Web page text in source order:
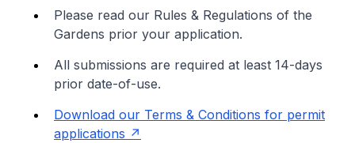
Please read our Rules & Regulations of the
Gardens prior your application.
All submissions are required at least 14-days
prior date-of-use.
Download our Terms & Conditions for permit
applications